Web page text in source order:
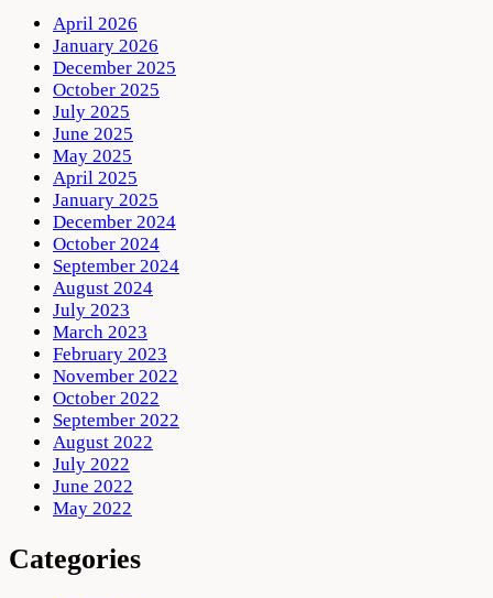
April 2026
January 2026
December 2025
October 2025
July 2025
June 2025
May 2025
April 2025
January 2025
December 2024
October 2024
September 2024
August 2024
July 2023
March 2023
February 2023
November 2022
October 2022
September 2022
August 2022
July 2022
June 2022
May 2022
Categories